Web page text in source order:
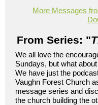
More Messages
From Series: "
We all love the
Sundays, but what
We have just the
Vaughn Forest Church
message series and
the church building the